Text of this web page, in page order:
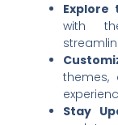
Explore
with
Stay